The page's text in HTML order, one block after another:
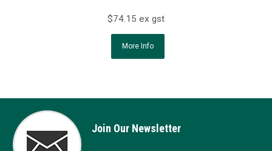
$74.15 ex gst
More Info
Join Our Newsletter